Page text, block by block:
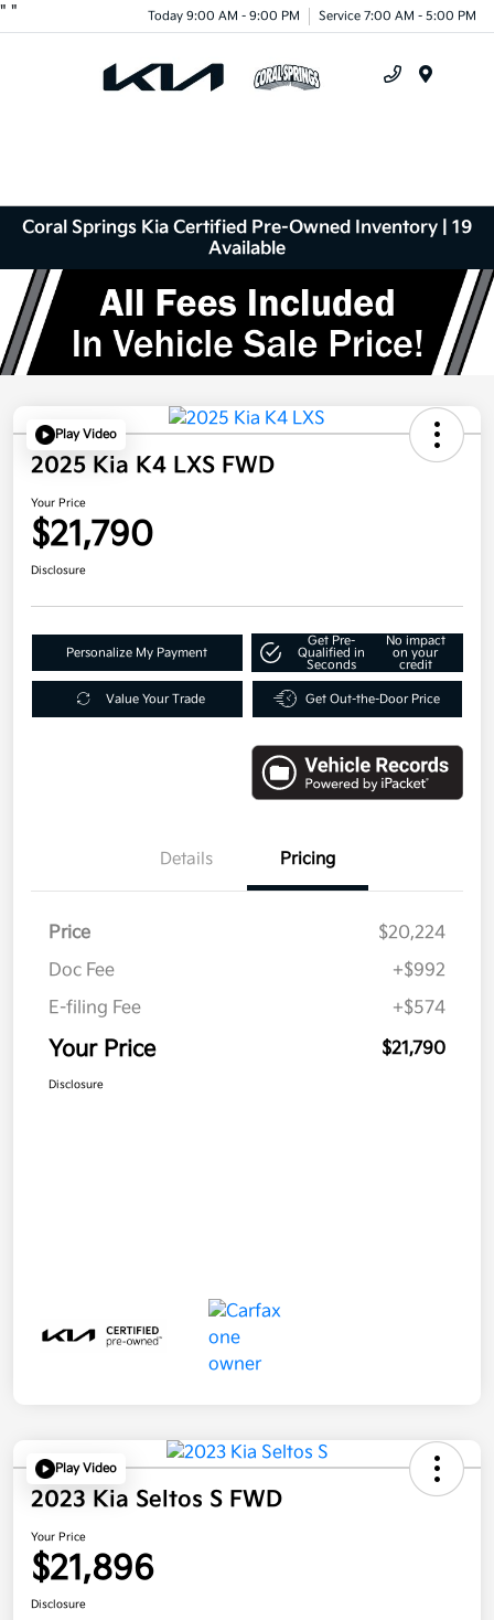
" " Today 9:00 AM - 9:00 PM Service 7:00 AM - 5:00 PM
Coral Springs Kia Certified Pre-Owned Inventory | 19
Available
Play Video
2025 Kia K4 LXS FWD
Your Price
$21,790
Disclosure
Personalize My Payment
Get Pre-
Qualified in
Seconds
No impact
on your
credit
Value Your Trade Get Out-the-Door Price
Details Pricing
Price
$20,224
Doc Fee
+$992
E-filing Fee
+$574
Your Price $21,790
Disclosure
Play Video
2023 Kia Seltos S FWD
Your Price
$21,896
Disclosure